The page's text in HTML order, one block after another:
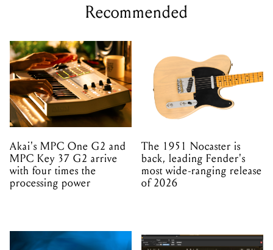
Recommended
Akai's MPC One G2 and
MPC Key 37 G2 arrive
with four times the
processing power
The 1951 Nocaster is
back, leading Fender's
most wide-ranging release
of 2026